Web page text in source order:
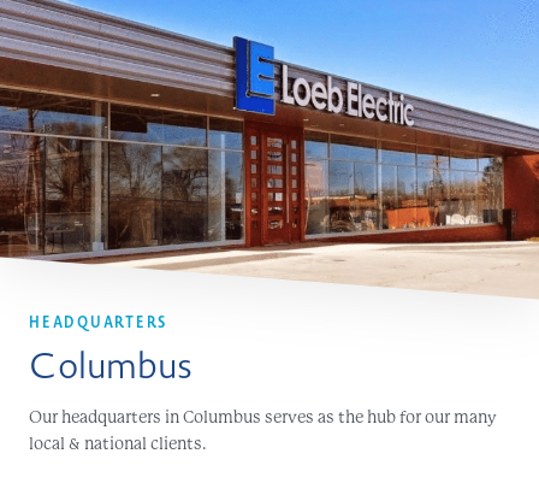
HEADQUARTERS
Columbus
Our headquarters in Columbus serves as the hub for our many
local & national clients.